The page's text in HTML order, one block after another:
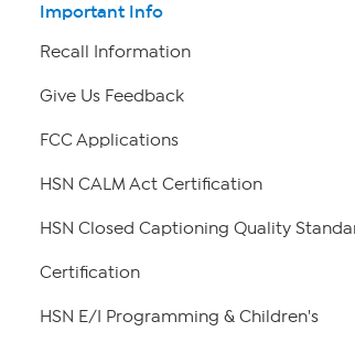
Important Info
Recall Information
Give Us Feedback
FCC Applications
HSN CALM Act Certification
HSN Closed Captioning Quality
Certification
HSN E/I Programming & Children's